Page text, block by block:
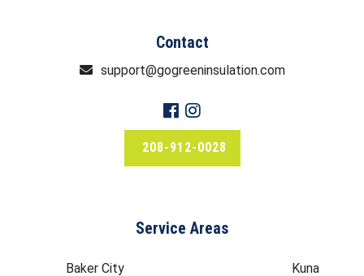
Contact
support@gogreeninsulation.com
208-912-0028
Service Areas
Baker City Kuna